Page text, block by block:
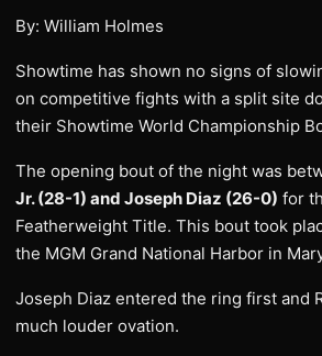
By: William Holmes
Showtime has shown no signs of
on competitive fights with a split site
their Showtime World Championship
The opening bout of the night was
Jr. (28-1) and Joseph Diaz (26-0) for
Featherweight Title. This bout took
the MGM Grand National Harbor in
Joseph Diaz entered the ring first and
much louder ovation.